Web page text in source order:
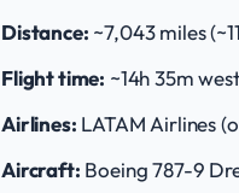
Distance: ~7,043 miles
Flight time: ~14h 35m
Airlines: LATAM Airlines
Aircraft: Boeing 787-9